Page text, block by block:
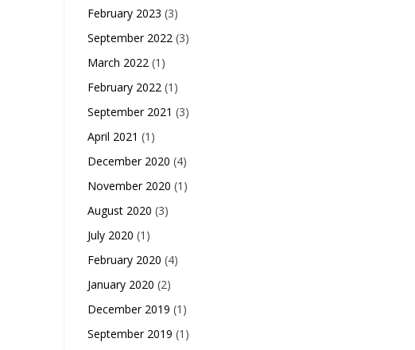
February 2023 (3)
September 2022 (3)
March 2022 (1)
February 2022 (1)
September 2021 (3)
April 2021 (1)
December 2020 (4)
November 2020 (1)
August 2020 (3)
July 2020 (1)
February 2020 (4)
January 2020 (2)
December 2019 (1)
September 2019 (1)